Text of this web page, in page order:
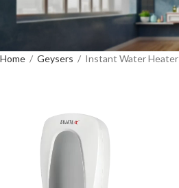
Home / Geysers / Instant Water Heater